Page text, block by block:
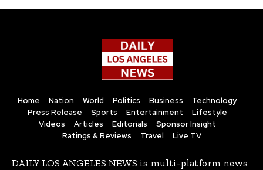
Home Nation World Politics Business
Technology
Press Release
Sports Entertainment
Lifestyle
Videos
Articles Editorials
Sponsor Insight
Ratings & Reviews
Travel Live TV
DAILY LOS ANGELES NEWS is multi-platform news